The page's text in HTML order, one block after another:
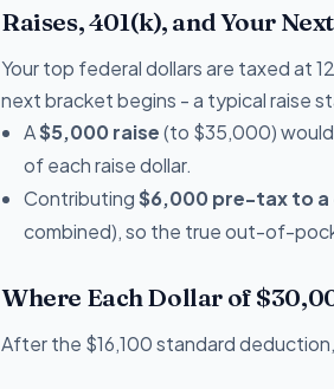
Raises, 401(k), and Your
Your top federal dollars are taxed at
next bracket begins - a typical raise
A$5,000 raise(to $35,000)
of each raise dollar.
Contributing$6,000 pre-tax to a
combined), so the true out-of-
Where Each Dollar of
After the $16,100 standard